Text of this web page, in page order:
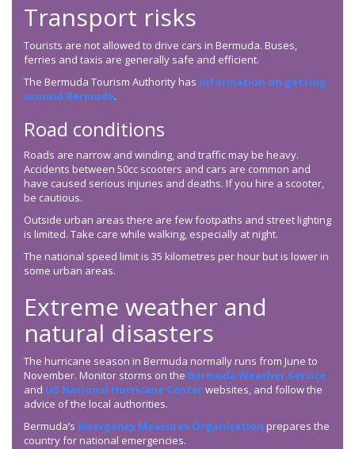
Transport risks
Tourists are not allowed to drive cars in Bermuda. Buses,
ferries and taxis are generally safe and efficient.
The Bermuda Tourism Authority has information on getting
around Bermuda.
Road conditions
Roads are narrow and winding, and traffic may be heavy.
Accidents between 50cc scooters and cars are common and
have caused serious injuries and deaths. If you hire a scooter,
be cautious.
Outside urban areas there are few footpaths and street lighting
is limited. Take care while walking, especially at night.
The national speed limit is 35 kilometres per hour but is lower in
some urban areas.
Extreme weather and
natural disasters
The hurricane season in Bermuda normally runs from June to
November. Monitor storms on the Bermuda Weather Service
and US National Hurricane Centerwebsites, and follow the
advice of the local authorities.
Bermuda’s Emergency Measures Organisation prepares the
country for national emergencies.